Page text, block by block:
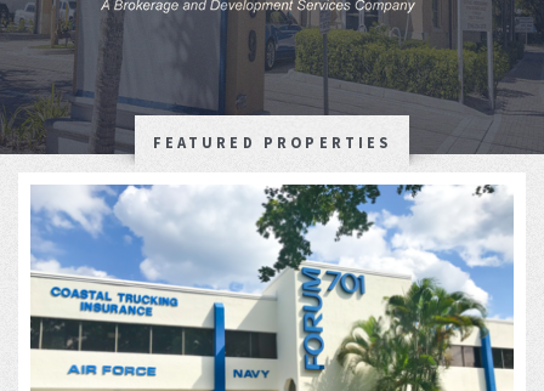
FEATURED PROPERTIES